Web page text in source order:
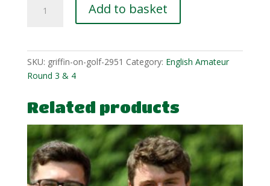
Sloman
Add to basket
SKU: griffin-on-golf-2951 Category: English Amateur
Round 3 & 4
Related products